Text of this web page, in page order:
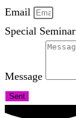
Email
Special Seminar
Message
Sent